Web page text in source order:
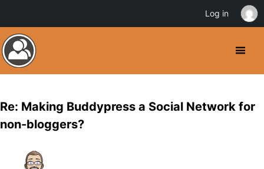
Re: Making Buddypress a Social Network for
non-bloggers?
Log in